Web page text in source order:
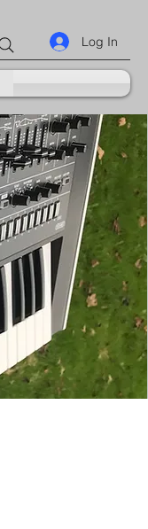
Log In